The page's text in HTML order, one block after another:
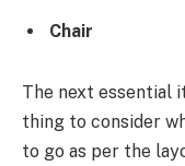
Chair
The next essential
thing to consider
to go as per the